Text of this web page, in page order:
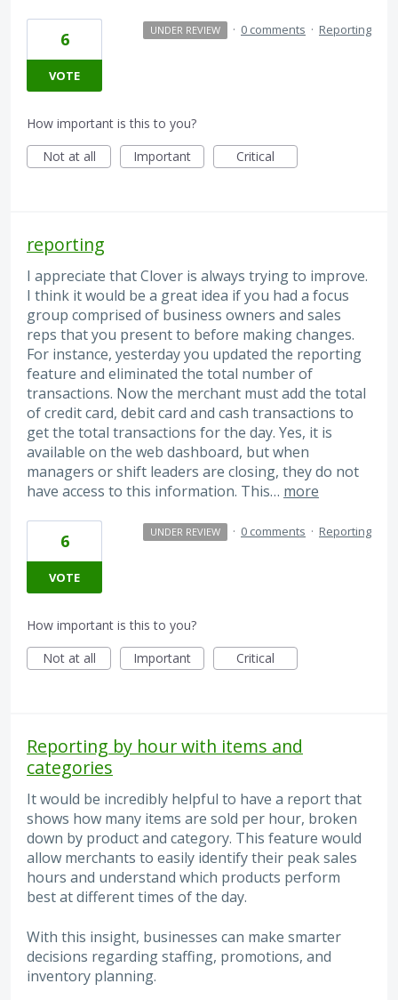
6
VOTE
UNDER REVIEW · 0 comments · Reporting
How important is this to you?
Not at all
Important Critical
reporting
I appreciate that Clover is always trying to improve.
I think it would be a great idea if you had a focus
group comprised of business owners and sales
reps that you present to before making changes.
For instance, yesterday you updated the reporting
feature and eliminated the total number of
transactions. Now the merchant must add the total
of credit card, debit card and cash transactions to
get the total transactions for the day. Yes, it is
available on the web dashboard, but when
managers or shift leaders are closing, they do not
have access to this information. This… more
6
VOTE
UNDER REVIEW · 0 comments · Reporting
How important is this to you?
Not at all
Important Critical
Reporting by hour with items and
categories
It would be incredibly helpful to have a report that
shows how many items are sold per hour, broken
down by product and category. This feature would
allow merchants to easily identify their peak sales
hours and understand which products perform
best at different times of the day.
With this insight, businesses can make smarter
decisions regarding staffing, promotions, and
inventory planning.